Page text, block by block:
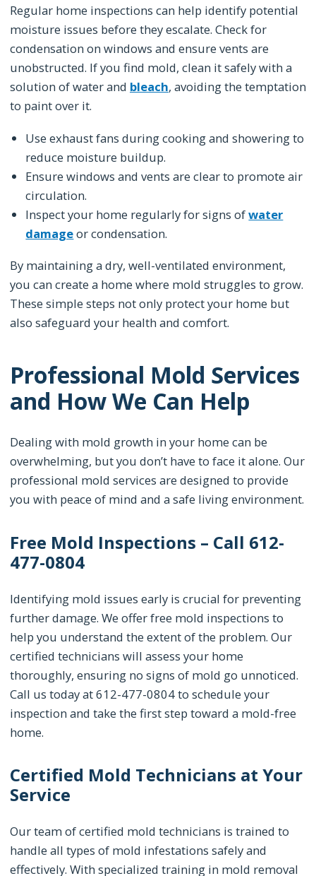
Regular home inspections can help identify potential
moisture issues before they escalate. Check for
condensation on windows and ensure vents are
unobstructed. If you find mold, clean it safely with a
solution of water and bleach, avoiding the temptation
to paint over it.
Use exhaust fans during cooking and showering to
reduce moisture buildup.
Ensure windows and vents are clear to promote air
circulation.
Inspect your home regularly for signs ofwater
damageor condensation.
By maintaining a dry, well-ventilated environment,
you can create a home where mold struggles to grow.
These simple steps not only protect your home but
also safeguard your health and comfort.
Professional Mold Services
and How We Can Help
Dealing with mold growth in your home can be
overwhelming, but you don’t have to face it alone. Our
professional mold services are designed to provide
you with peace of mind and a safe living environment.
Free Mold Inspections – Call 612-
477-0804
Identifying mold issues early is crucial for preventing
further damage. We offer free mold inspections to
help you understand the extent of the problem. Our
certified technicians will assess your home
thoroughly, ensuring no signs of mold go unnoticed.
Call us today at 612-477-0804 to schedule your
inspection and take the first step toward a mold-free
home.
Certified Mold Technicians at Your
Service
Our team of certified mold technicians is trained to
handle all types of mold infestations safely and
effectively. With specialized training in mold removal